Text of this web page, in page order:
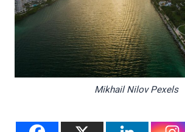
Mikhail Nilov Pexels